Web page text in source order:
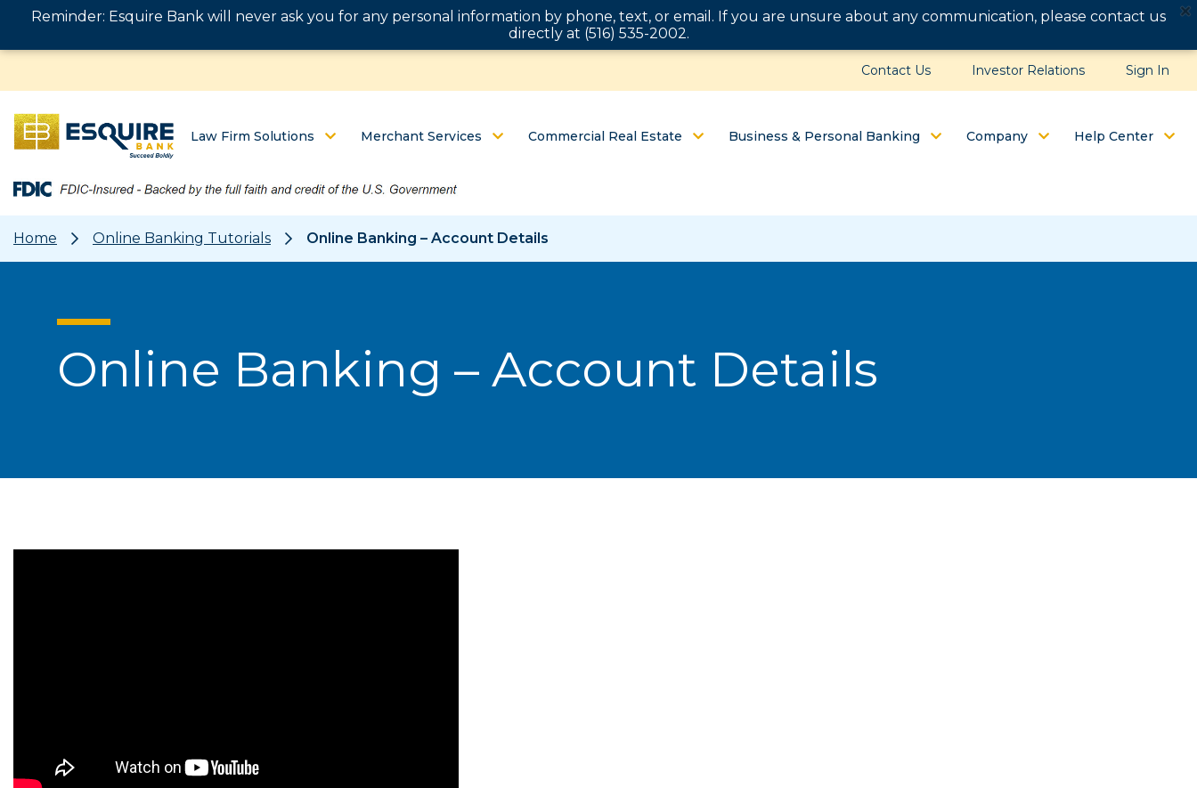
Reminder: Esquire Bank will never ask you for any personal information by phone, text, or email. If you are unsure about any communication, please contact us
directly at (516) 535-2002.
Contact Us Investor Relations Sign In
Law Firm Solutions Merchant Services Commercial Real Estate Business & Personal Banking Company Help Center
Home Online Banking Tutorials Online Banking – Account Details
Online Banking – Account Details